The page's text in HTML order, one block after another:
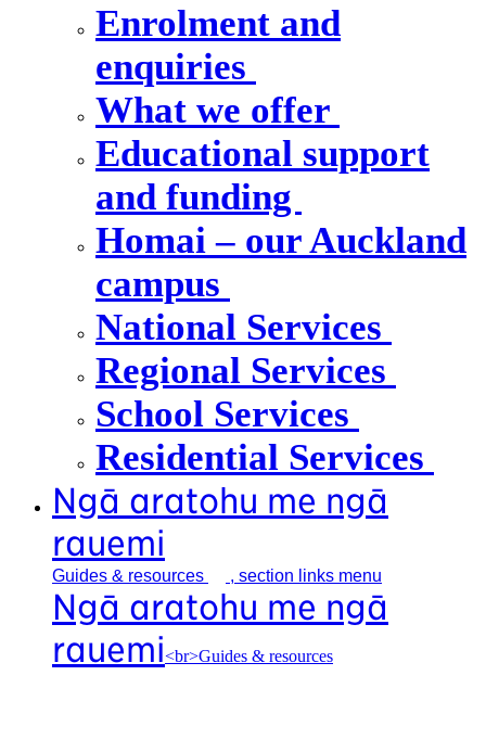
Enrolment and
enquiries
What we offer
Educational support
and funding
Homai – our Auckland
campus
National Services
Regional Services
School Services
Residential Services
Ngā aratohu me ngā
rauemi
Guides & resources , section links menu
Ngā aratohu me ngā
rauemi<br>Guides & resources